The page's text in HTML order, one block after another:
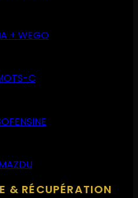
+ WEGO
C
& RÉCUPÉRATION